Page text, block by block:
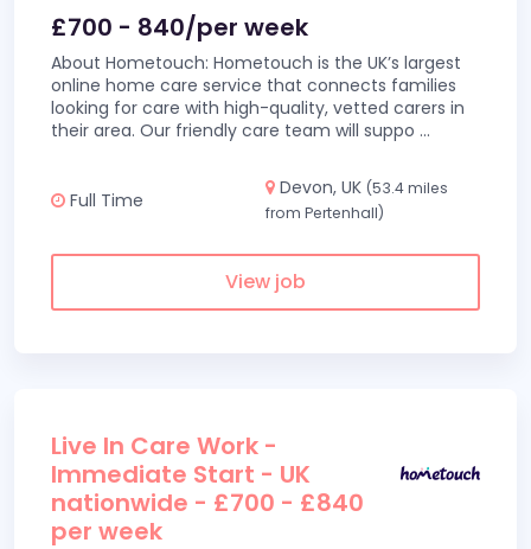
£700 - 840/per week
About Hometouch: Hometouch is the UK’s largest
online home care service that connects families
looking for care with high-quality, vetted carers in
their area. Our friendly care team will suppo ...
Full Time
Devon, UK (53.4 miles
from Pertenhall)
View job
Live In Care Work -
Immediate Start - UK
nationwide - £700 - £840
per week